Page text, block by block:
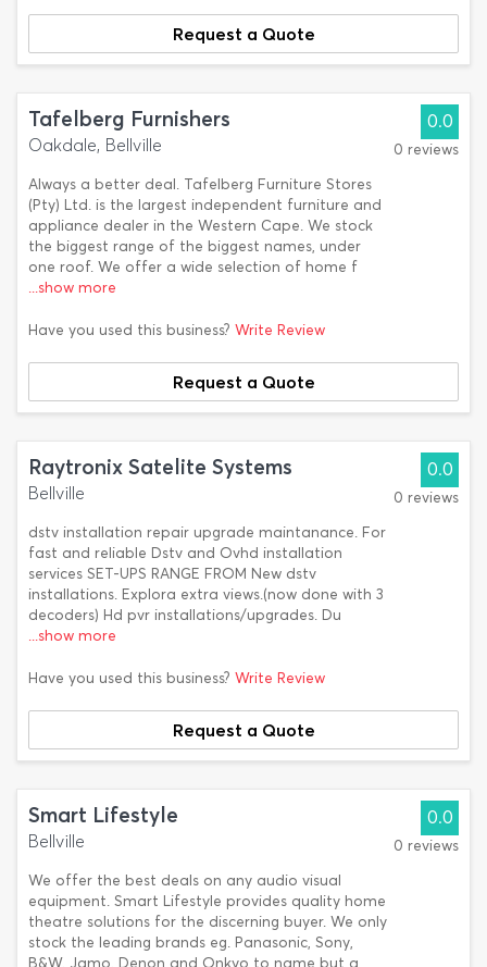
Request a Quote
Tafelberg Furnishers
Oakdale, Bellville
Always a better deal. Tafelberg Furniture Stores
(Pty) Ltd. is the largest independent furniture and
appliance dealer in the Western Cape. We stock
the biggest range of the biggest names, under
one roof. We offer a wide selection of home f
...show more
0.0
0 reviews
Have you used this business? Write Review
Request a Quote
Raytronix Satelite Systems
Bellville
dstv installation repair upgrade maintanance. For
fast and reliable Dstv and Ovhd installation
services SET-UPS RANGE FROM New dstv
installations. Explora extra views.(now done with 3
decoders) Hd pvr installations/upgrades. Du
...show more
0.0
0 reviews
Have you used this business? Write Review
Request a Quote
Smart Lifestyle
Bellville
We offer the best deals on any audio visual
equipment. Smart Lifestyle provides quality home
theatre solutions for the discerning buyer. We only
stock the leading brands eg. Panasonic, Sony,
B&W, Jamo, Denon and Onkyo to name but a
0.0
0 reviews